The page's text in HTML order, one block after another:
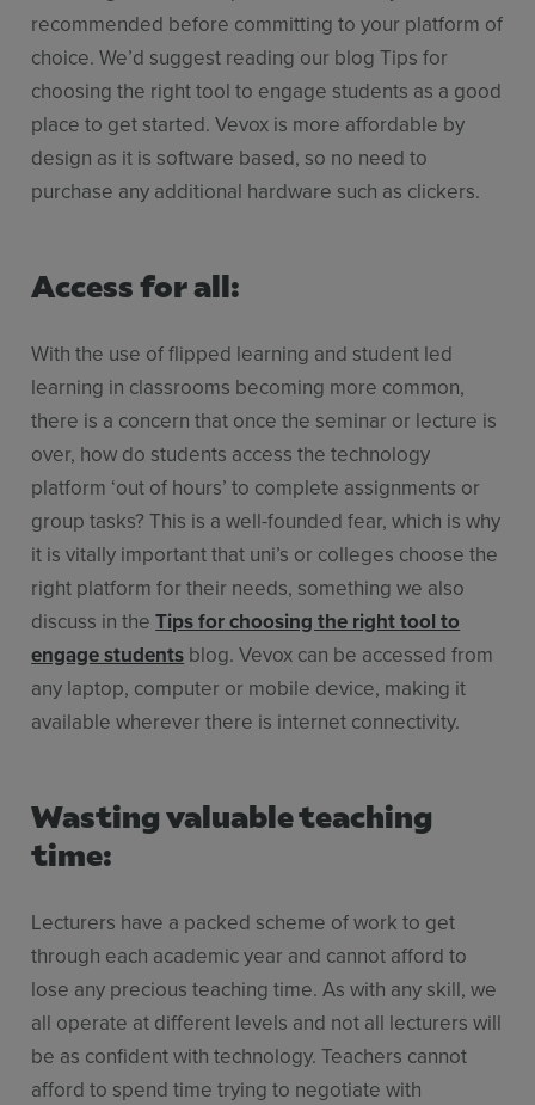
recommended before committing to your platform of
choice. We’d suggest reading our blog Tips for
choosing the right tool to engage students as a good
place to get started. Vevox is more affordable by
design as it is software based, so no need to
purchase any additional hardware such as clickers.
Access for all:
With the use of flipped learning and student led
learning in classrooms becoming more common,
there is a concern that once the seminar or lecture is
over, how do students access the technology
platform ‘out of hours’ to complete assignments or
group tasks? This is a well-founded fear, which is why
it is vitally important that uni’s or colleges choose the
right platform for their needs, something we also
discuss in theTips for choosing the right tool to
engage students blog. Vevox can be accessed from
any laptop, computer or mobile device, making it
available wherever there is internet connectivity.
Wasting valuable teaching
time:
Lecturers have a packed scheme of work to get
through each academic year and cannot afford to
lose any precious teaching time. As with any skill, we
all operate at different levels and not all lecturers will
be as confident with technology. Teachers cannot
afford to spend time trying to negotiate with